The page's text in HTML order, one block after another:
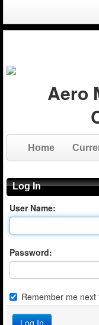
Login
Aero
Home
Log In
User Name:
Password:
Remember me next